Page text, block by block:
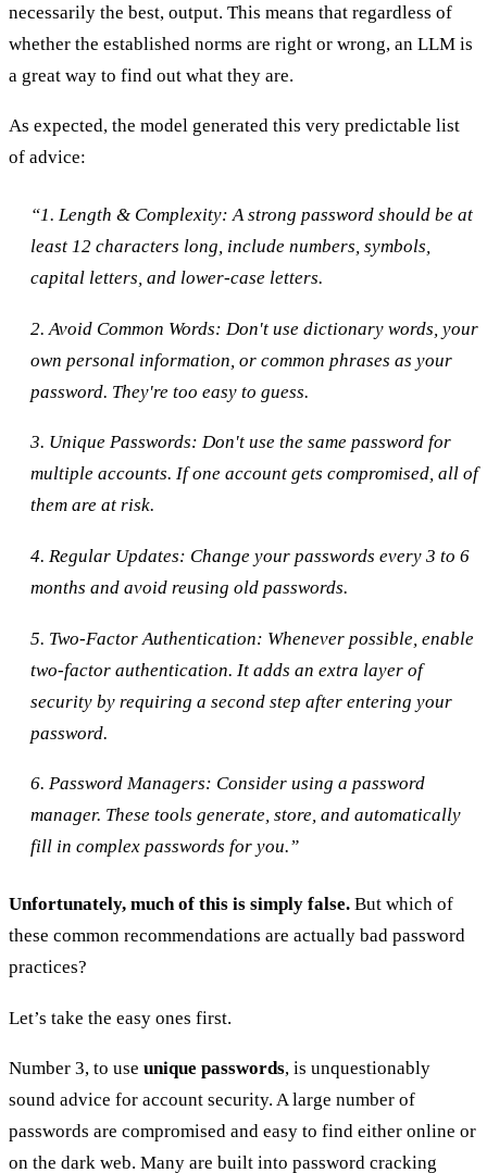
necessarily the best, output. This means that regardless of
whether the established norms are right or wrong, an LLM is
a great way to find out what they are.
As expected, the model generated this very predictable list
of advice:
“1. Length & Complexity: A strong password should be at
least 12 characters long, include numbers, symbols,
capital letters, and lower-case letters.
2. Avoid Common Words: Don't use dictionary words, your
own personal information, or common phrases as your
password. They're too easy to guess.
3. Unique Passwords: Don't use the same password for
multiple accounts. If one account gets compromised, all of
them are at risk.
4. Regular Updates: Change your passwords every 3 to 6
months and avoid reusing old passwords.
5. Two-Factor Authentication: Whenever possible, enable
two-factor authentication. It adds an extra layer of
security by requiring a second step after entering your
password.
6. Password Managers: Consider using a password
manager. These tools generate, store, and automatically
fill in complex passwords for you.”
Unfortunately, much of this is simply false. But which of
these common recommendations are actually bad password
practices?
Let’s take the easy ones first.
Number 3, to use unique passwords, is unquestionably
sound advice for account security. A large number of
passwords are compromised and easy to find either online or
on the dark web. Many are built into password cracking